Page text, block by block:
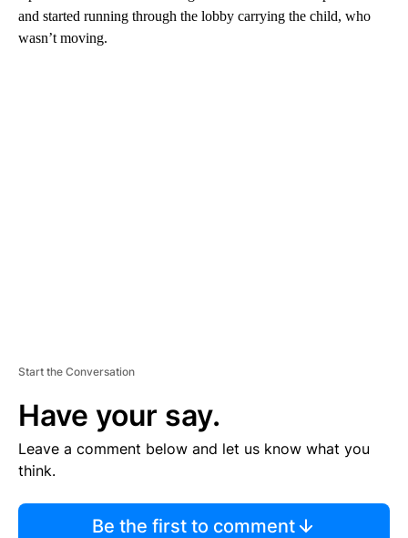
and started running through the lobby carrying the child, who
wasn’t moving.
Start the Conversation
Have your say.
Leave a comment below and let us know what you
think.
Be the first to comment